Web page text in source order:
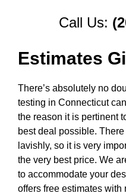
Call Us:
Estimates
There’s absolutely no
testing in Connecticut
the reason it is pertinent
best deal possible.
lavishly, so it is very
the very best price. We
to accommodate your
offers free estimates